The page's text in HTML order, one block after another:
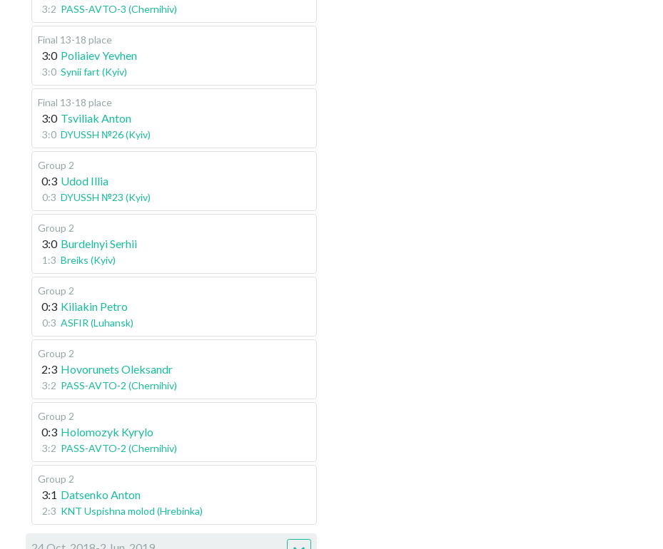
3:2 PASS-AVTO-3 (Chernihiv)
Final 13-18 place
3:0 Poliaiev Yevhen
3:0 Synii fart (Kyiv)
Final 13-18 place
3:0 Tsviliak Anton
3:0 DYUSSH №26 (Kyiv)
Group 2
0:3 Udod Illia
0:3 DYUSSH №23 (Kyiv)
Group 2
3:0 Burdelnyi Serhii
1:3 Breiks (Kyiv)
Group 2
0:3 Kiliakin Petro
0:3 ASFIR (Luhansk)
Group 2
2:3 Hovorunets Oleksandr
3:2 PASS-AVTO-2 (Chernihiv)
Group 2
0:3 Holomozyk Kyrylo
3:2 PASS-AVTO-2 (Chernihiv)
Group 2
3:1 Datsenko Anton
2:3 KNT Uspishna molod (Hrebinka)